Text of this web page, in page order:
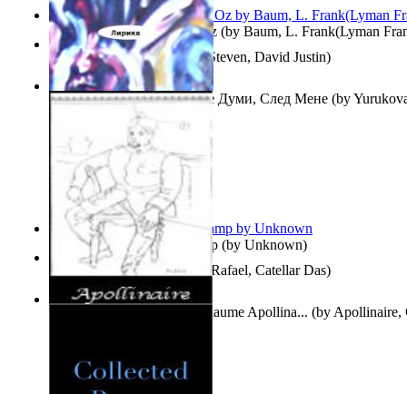
The Wonderful Wizard of Oz (by Baum, L. Frank(Lyman
Aladdin and the Magic Lamp (by Unknown)
Three Hour Lady(bySills, Steven, David Justin)
Tempos Verbais (byNeves, Rafael, Catellar Das)
Думи, След Мене : Volume Думи, След Мене (by
Stoyanova, Mrs.)
The Selected Poems of Guillaume Apollina... (by Apollinaire,